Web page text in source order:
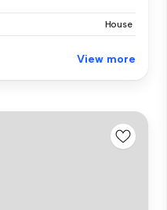
House
View more